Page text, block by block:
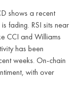
shows a recent
fading. RSI sits near
CCI and Williams
has been
weeks. On-chain
with over